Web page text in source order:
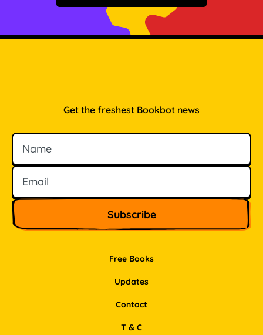
Free Books
Updates
Contact
Get the freshest Bookbot news
Name
Email
T & C